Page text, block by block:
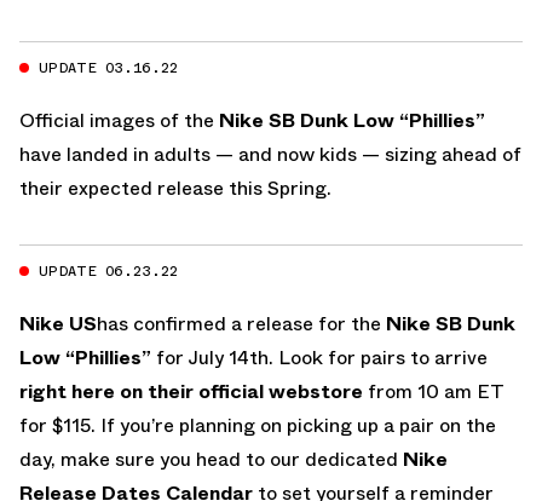
UPDATE 03.16.22
Official images of the Nike SB Dunk Low “Phillies”
have landed in adults — and now kids — sizing ahead of
their expected release this Spring.
UPDATE 06.23.22
Nike UShas confirmed a release for the Nike SB Dunk
Low “Phillies” for July 14th. Look for pairs to arrive
right here on their official webstore from 10 am ET
for $115. If you’re planning on picking up a pair on the
day, make sure you head to our dedicated Nike
Release Dates Calendar to set yourself a reminder